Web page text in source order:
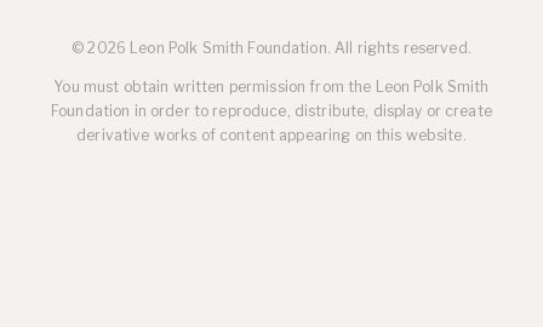
© 2026 Leon Polk Smith Foundation. All rights reserved.
You must obtain written permission from the Leon Polk Smith
Foundation in order to reproduce, distribute, display or create
derivative works of content appearing on this website.